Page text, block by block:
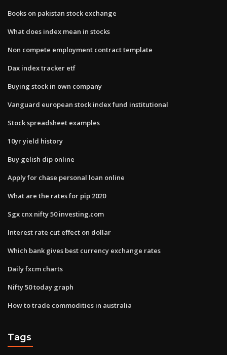
Books on pakistan stock exchange
What does index mean in stocks
Non compete employment contract template
Dax index tracker etf
Buying stock in own company
Vanguard european stock index fund institutional
Stock spreadsheet examples
10yr yield history
Buy gelish dip online
Apply for chase personal loan online
What are the rates for pip 2020
Sgx cnx nifty 50 investing.com
Interest rate cut effect on dollar
Which bank gives best currency exchange rates
Daily fxcm charts
Nifty 50 today graph
How to trade commodities in australia
Tags